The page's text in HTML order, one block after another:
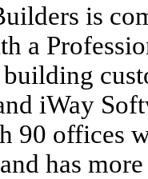
is
a
iWay
90 offices
has